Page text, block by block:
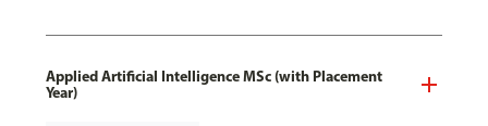
Applied Artificial Intelligence MSc (with Placement
Year)